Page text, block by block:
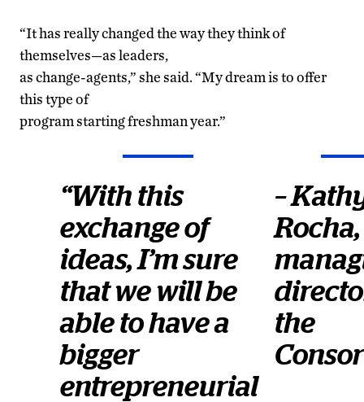
“It has really changed the way they think of
themselves—as leaders,
as change-agents,” she said. “My dream is to offer
this type of
program starting freshman year.”
“With this
exchange of
ideas, I’m sure
that we will be
able to have a
bigger
entrepreneurial
–
Rocha,
the